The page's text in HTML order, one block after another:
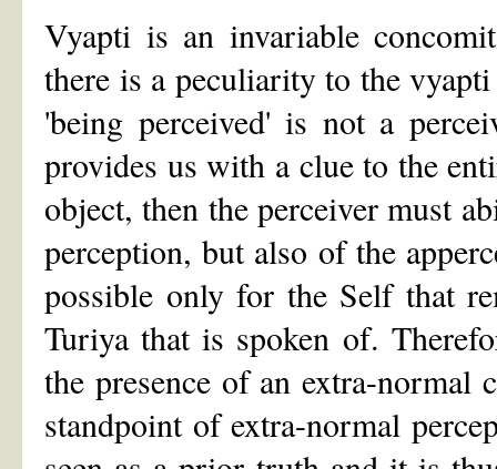
Vyapti is an invariable
there is a peculiarity to the
'being perceived' is not a
provides us with a clue to the
object, then the perceiver must
perception, but also of the
possible only for the Self that
Turiya that is spoken of.
the presence of an extra-
standpoint of extra-normal